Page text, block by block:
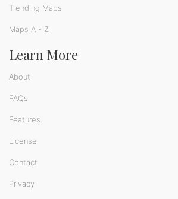
Trending Maps
Maps A - Z
Learn More
About
FAQs
Features
License
Contact
Privacy